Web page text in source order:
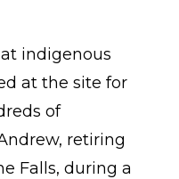
indigenous
at the site for
of
retiring
Falls, during a